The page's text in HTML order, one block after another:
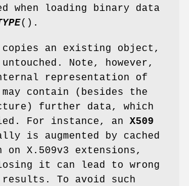
when loading binary data
().
an existing object,
Note, however,
representation of
contain (besides the
further data, which
For instance, an X509
is augmented by cached
on X.509v3 extensions,
it can lead to wrong
To avoid such